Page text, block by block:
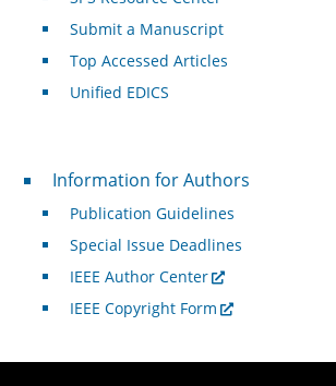
Submit a Manuscript
Top Accessed Articles
Unified EDICS
For Authors
Information for Authors
Publication Guidelines
Special Issue Deadlines
IEEE Author Center
IEEE Copyright Form